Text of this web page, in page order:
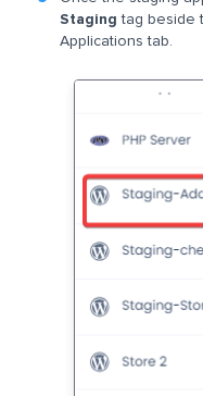
Stagingtag beside
Applications tab.